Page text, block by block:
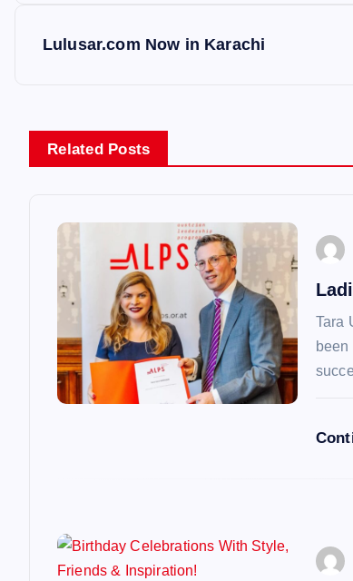
Lulusar.com Now in Karachi
Related Posts
Tara
been